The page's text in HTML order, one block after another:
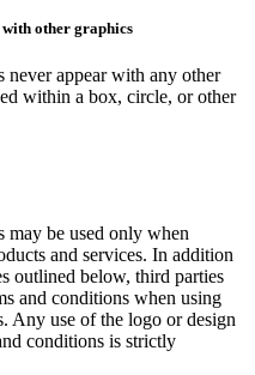
other graphics
never appear with any other
within a box, circle, or other
may be used only when
and services. In addition
outlined below, third parties
and conditions when using
Any use of the logo or design
conditions is strictly